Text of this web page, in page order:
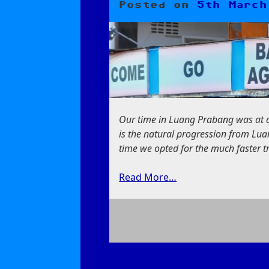
Posted on 5th March
Our time in Luang Prabang was at
is the natural progression from
time we opted for the much faster
Read More…
on